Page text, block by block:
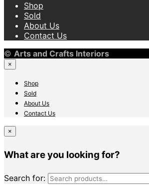
Shop
Sold
About Us
Contact Us
© Arts and Crafts Interiors
×
Shop
Sold
About Us
Contact Us
×
What are you looking for?
Search for: